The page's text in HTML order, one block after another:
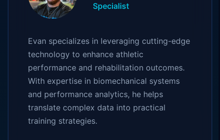
Specialist
Evan specializes in leveraging cutting-edge
technology to enhance athletic
performance and rehabilitation outcomes.
With expertise in biomechanical systems
and performance analytics, he helps
translate complex data into practical
training strategies.